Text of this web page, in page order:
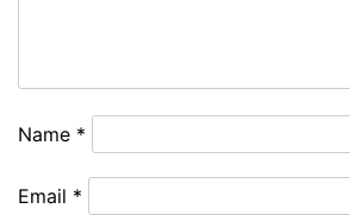
Name *
Email *